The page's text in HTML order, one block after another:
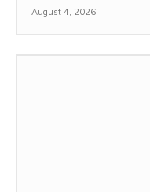
August 4, 2026